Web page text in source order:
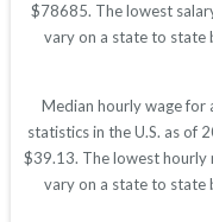
$78685. The lowest
vary on a state to state
Median hourly wage for
statistics in the U.S. as of
$39.13. The lowest hourly
vary on a state to state